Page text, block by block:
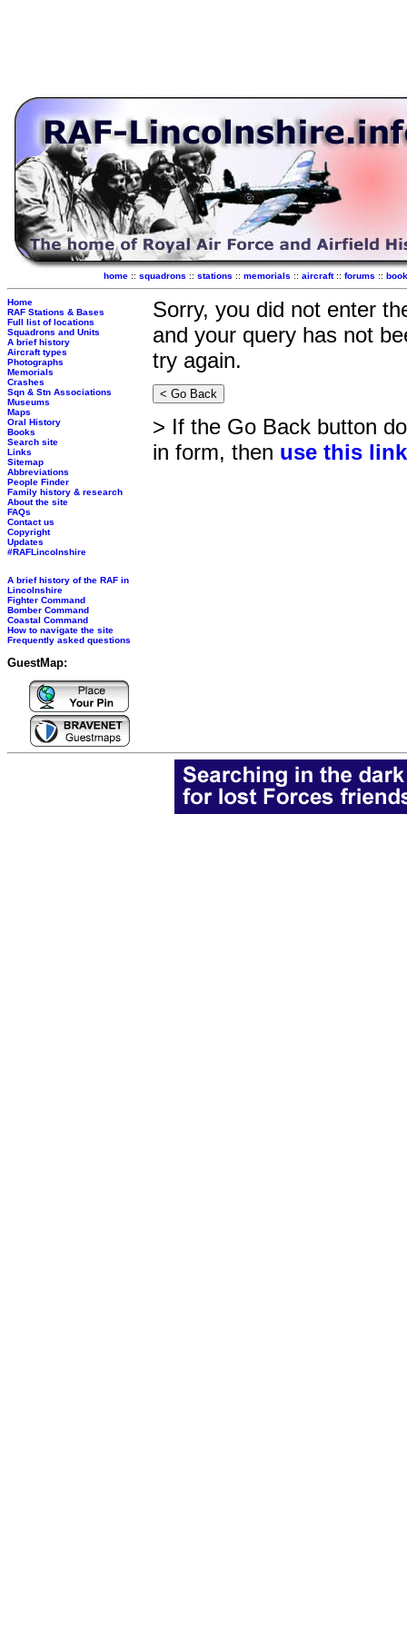
home:: squadrons :: stations :: memorials :: aircraft:: forums ::
Home
RAF Stations & Bases
Full list of locations
Squadrons and Units
A brief history
Aircraft types
Photographs
Memorials
Crashes
Sqn & Stn Associations
Museums
Maps
Oral History
Books
Search site
Links
Sitemap
Abbreviations
People Finder
Family history & research
About the site
FAQs
Contact us
Copyright
Updates
#RAFLincolnshire
A brief history of the RAF in
Lincolnshire
Fighter Command
Bomber Command
Coastal Command
How to navigate the site
Frequently asked questions
GuestMap:
Sorry, you did not enter
and your query has not
try again.
> If the Go Back button
in form, then use this